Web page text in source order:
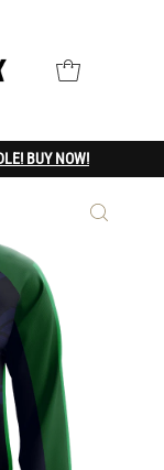
BUY NOW!